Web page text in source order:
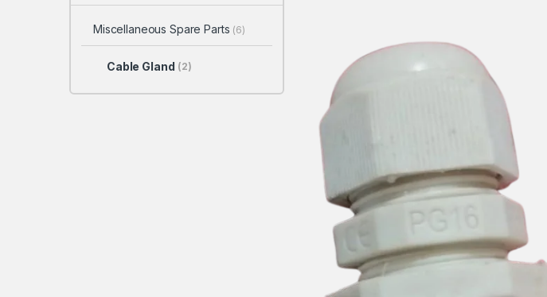
Miscellaneous Spare Parts (6)
Cable Gland (2)